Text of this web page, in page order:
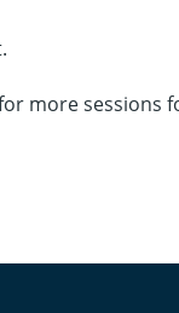
more sessions